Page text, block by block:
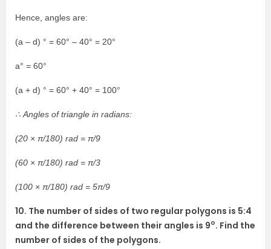
Hence, angles are:
(a – d) ° = 60° – 40° = 20°
a° = 60°
(a + d) ° = 60° + 40° = 100°
∴ Angles of triangle in radians:
(20 × π/180) rad = π/9
(60 × π/180) rad = π/3
(100 × π/180) rad = 5π/9
10. The number of sides of two regular polygons is 5:4
and the difference between their angles is 9o. Find the
number of sides of the polygons.